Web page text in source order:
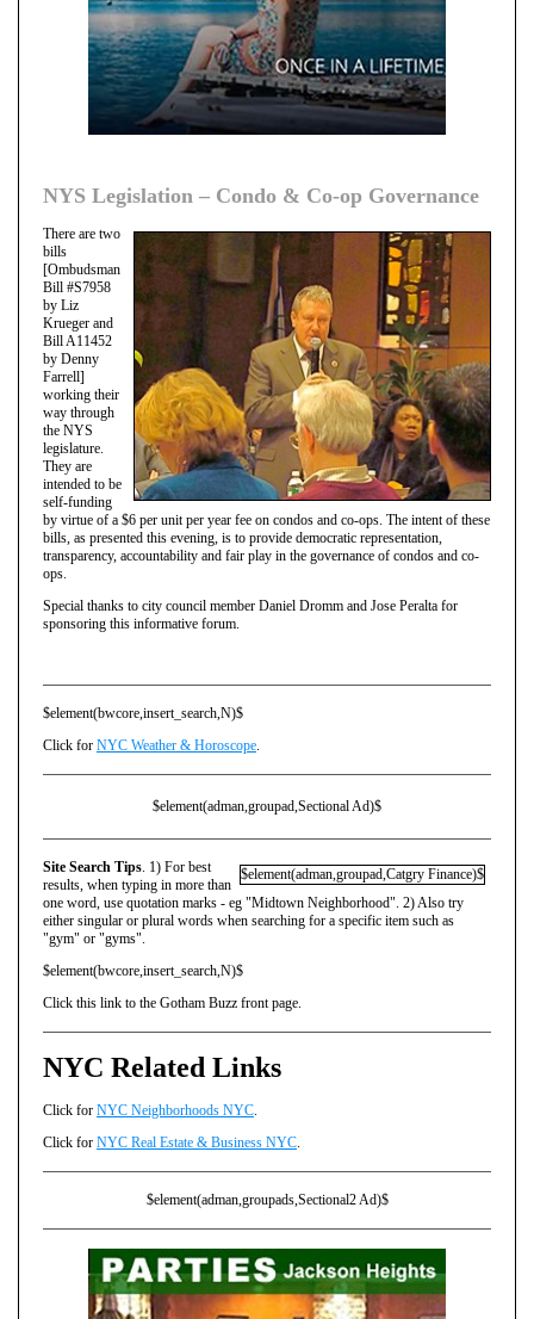
NYS Legislation – Condo & Co-op Governance
There are two
bills
[Ombudsman
Bill #S7958
by Liz
Krueger and
Bill A11452
by Denny
Farrell]
working their
way through
the NYS
legislature.
They are
intended to be
self-funding
by virtue of a $6 per unit per year fee on condos and co-ops. The intent of these
bills, as presented this evening, is to provide democratic representation,
transparency, accountability and fair play in the governance of condos and co-
ops.
Special thanks to city council member Daniel Dromm and Jose Peralta for
sponsoring this informative forum.
$element(bwcore,insert_search,N)$
Click for NYC Weather & Horoscope.
$element(adman,groupad,Sectional Ad)$
$element(adman,groupad,Catgry Finance)$
Site Search Tips. 1) For best
results, when typing in more than
one word, use quotation marks - eg "Midtown Neighborhood". 2) Also try
either singular or plural words when searching for a specific item such as
"gym" or "gyms".
$element(bwcore,insert_search,N)$
Click this link to the Gotham Buzz front page.
NYC Related Links
Click for NYC Neighborhoods NYC.
Click for NYC Real Estate & Business NYC.
$element(adman,groupads,Sectional2 Ad)$